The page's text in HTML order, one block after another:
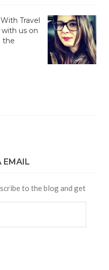
Travel
with us on
the
EMAIL
to the blog and get